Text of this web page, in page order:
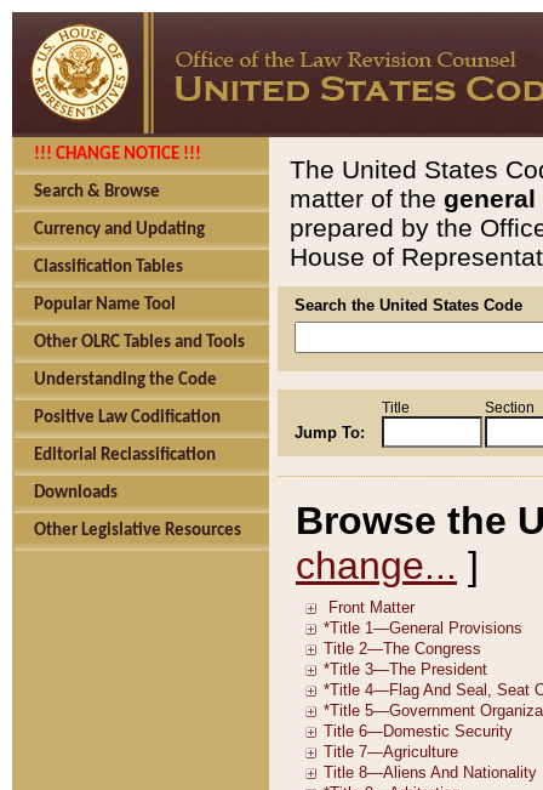
!!! CHANGE NOTICE !!!
Search & Browse
Currency and Updating
Classification Tables
Popular Name Tool
Other OLRC Tables and Tools
Understanding the Code
Positive Law Codification
Editorial Reclassification
Downloads
Other Legislative Resources
The United States
matter of the general
prepared by the
House of
Search the United States Code
Jump To:
Title Section
Browse the
change... ]